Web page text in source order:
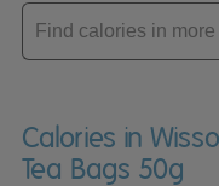
Enter
product
Calories in
Tea Bags 50g